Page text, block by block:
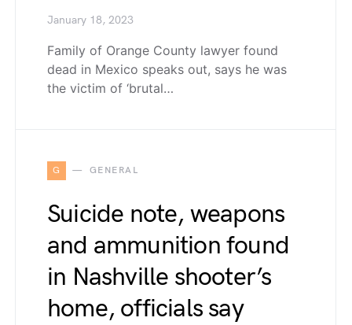
January 18, 2023
Family of Orange County lawyer found
dead in Mexico speaks out, says he was
the victim of ‘brutal…
G GENERAL
Suicide note, weapons
and ammunition found
in Nashville shooter’s
home, officials say